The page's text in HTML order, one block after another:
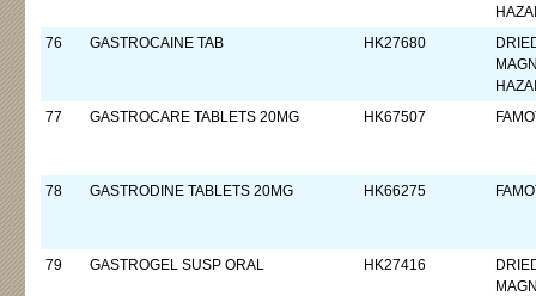
76
GASTROCAINE TAB HK27680
77
GASTROCARE TABLETS 20MG HK67507
78 GASTRODINE TABLETS 20MG HK66275
79 GASTROGEL SUSP ORAL HK27416